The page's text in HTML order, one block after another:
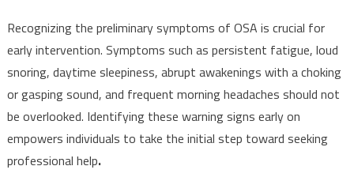
Recognizing the preliminary symptoms of OSA is crucial for
early intervention. Symptoms such as persistent fatigue, loud
snoring, daytime sleepiness, abrupt awakenings with a choking
or gasping sound, and frequent morning headaches should not
be overlooked. Identifying these warning signs early on
empowers individuals to take the initial step toward seeking
professional help.